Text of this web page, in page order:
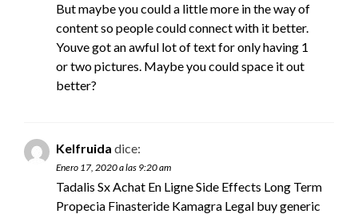
But maybe you could a little more in the way of
content so people could connect with it better.
Youve got an awful lot of text for only having 1
or two pictures. Maybe you could space it out
better?
Kelfruida dice:
Enero 17, 2020 a las 9:20 am
Tadalis Sx Achat En Ligne Side Effects Long Term
Propecia Finasteride Kamagra Legal buy generic